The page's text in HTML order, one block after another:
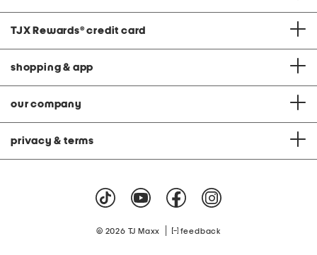
TJX Rewards® credit card
shopping & app
our company
privacy & terms
© 2026 TJ Maxx feedback